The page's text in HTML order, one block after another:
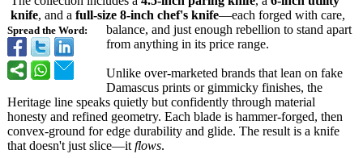
Spread the Word:
knife, and a full-size 8-inch chef's knife—each forged with care,
balance, and just enough rebellion to stand apart
from anything in its price range.
Unlike over-marketed brands that lean on fake
Damascus prints or gimmicky finishes, the
Heritage line speaks quietly but confidently through material
honesty and refined geometry. Each blade is hammer-forged, then
convex-ground for edge durability and glide. The result is a knife
that doesn't just slice—it flows.